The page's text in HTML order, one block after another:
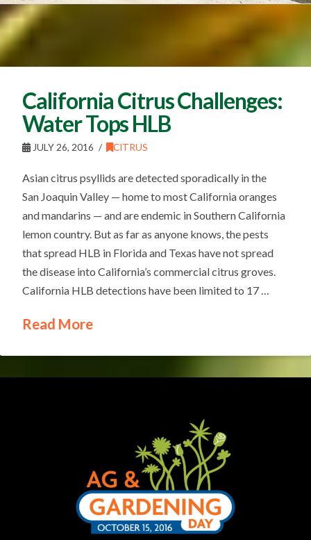
California Citrus Challenges:
Water Tops HLB
JULY 26, 2016 CITRUS
Asian citrus psyllids are detected sporadically in the
San Joaquin Valley — home to most California oranges
and mandarins — and are endemic in Southern California
lemon country. But as far as anyone knows, the pests
that spread HLB in Florida and Texas have not spread
the disease into California’s commercial citrus groves.
California HLB detections have been limited to 17 …
Read More